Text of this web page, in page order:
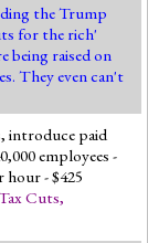
the Trump
for the rich'
being raised on
They even can't
introduce paid
employees -
- $425
Cuts,